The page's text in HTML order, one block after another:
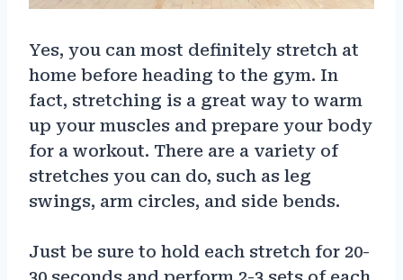
Yes, you can most definitely stretch at
home before heading to the gym. In
fact, stretching is a great way to warm
up your muscles and prepare your body
for a workout. There are a variety of
stretches you can do, such as leg
swings, arm circles, and side bends.
Just be sure to hold each stretch for 20-